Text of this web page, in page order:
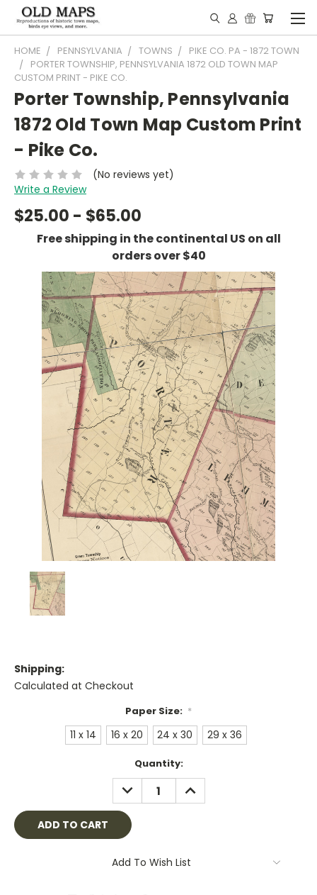
HOME PENNSYLVANIA TOWNS
PIKE CO. PA - 1872 TOWN
PORTER TOWNSHIP, PENNSYLVANIA 1872 OLD TOWN MAP
CUSTOM PRINT - PIKE CO.
Porter Township, Pennsylvania
1872 Old Town Map Custom Print
- Pike Co.
(No reviews yet)
Write a Review
$25.00 - $65.00
Free shipping in the continental US on all
orders over $40
Shipping:
Calculated at Checkout
Paper Size: *
11 x 14 16 x 20 24 x 30 29 x 36
Quantity:
DECREASE
QUANTITY:
INCREASE
QUANTITY:
Add To Wish List